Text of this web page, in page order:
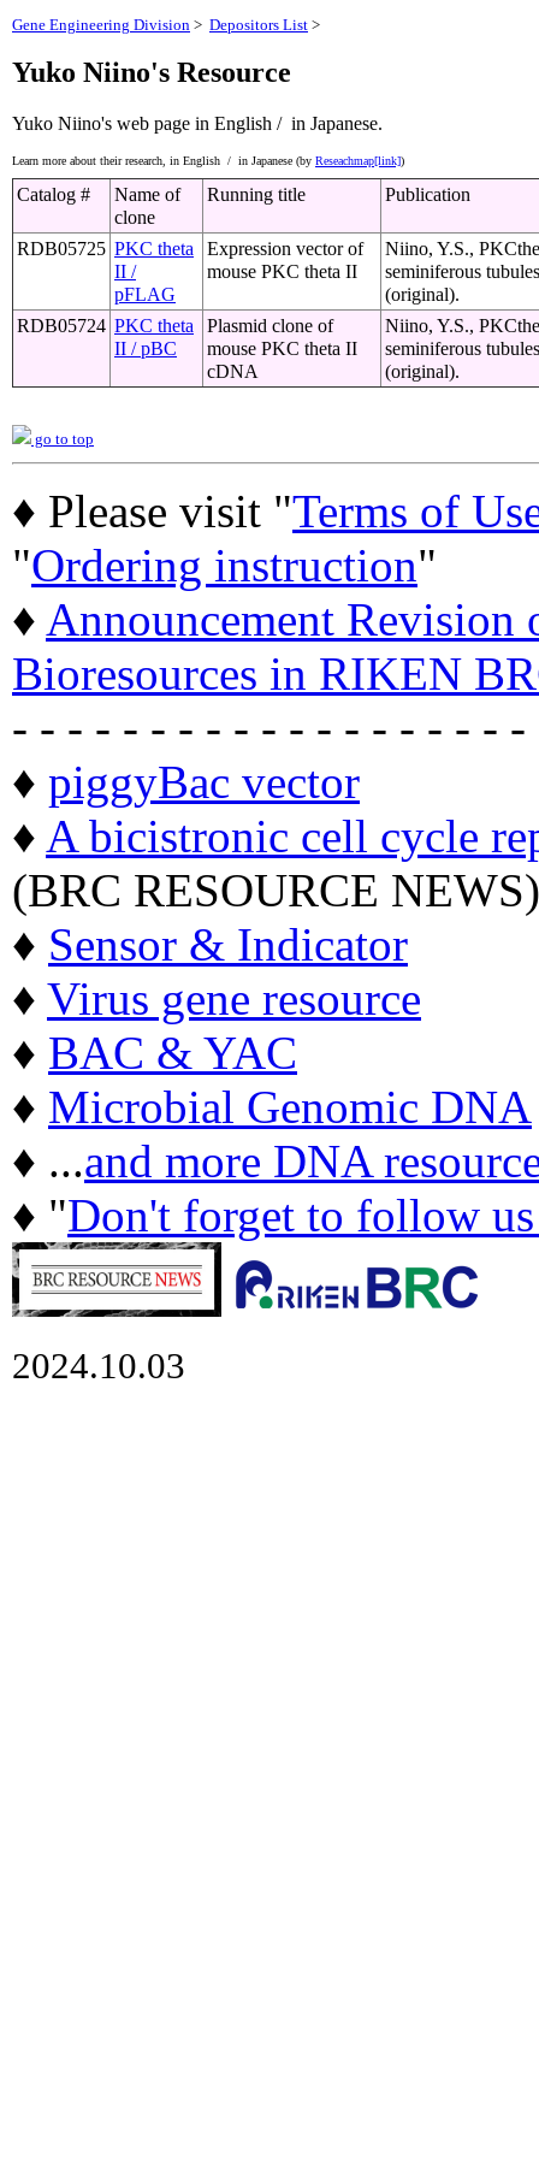
Gene Engineering Division > Depositors List >
Yuko Niino's Resource
Yuko Niino's web page in English / in Japanese.
Learn more about their research, in English / in Japanese (by Reseachmap[link])
Catalog #
Name of
clone
Running title Publication
RDB05725 PKC theta
II /
pFLAG
Expression vector of
mouse PKC theta II
Niino, Y.S.,
seminiferous
(original).
RDB05724 PKC theta
II / pBC
Plasmid clone of
mouse PKC theta II
cDNA
Niino, Y.S.,
seminiferous
(original).
go to top
♦ Please visit "Terms of
"Ordering instruction"
♦ Announcement
Bioresources in RIKEN
- - - - - - - - - - - - - - - - - - -
♦ piggyBac vector
♦ A bicistronic cell cycle
(BRC RESOURCE NEWS)
♦ Sensor & Indicator
♦ Virus gene resource
♦ BAC & YAC
♦ Microbial Genomic DNA
♦ ...and more DNA
♦ "Don't forget to follow
2024.10.03